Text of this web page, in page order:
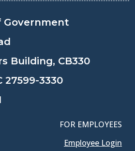
Government
Building, CB330
27599-3330
FOR EMPLOYEES
Employee Login